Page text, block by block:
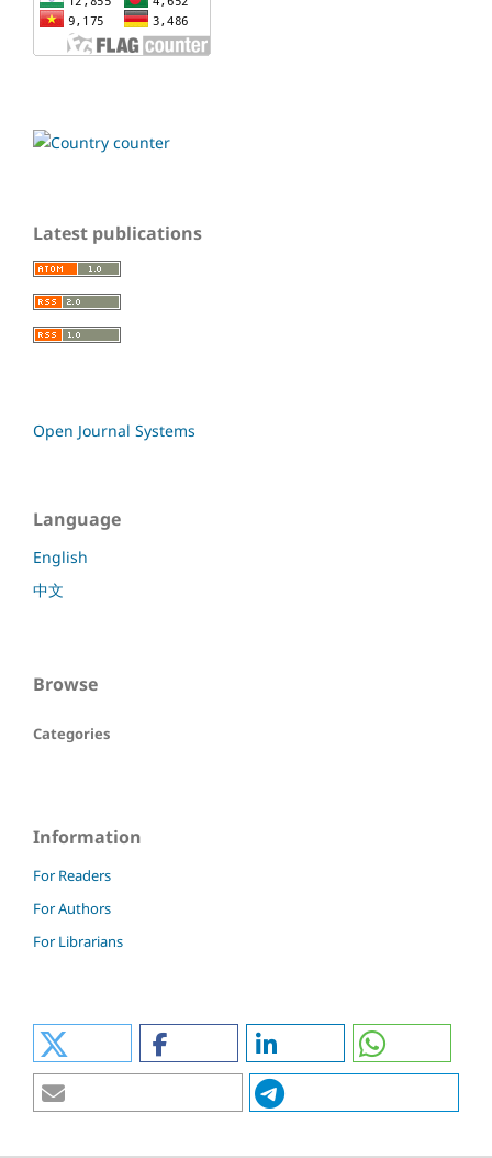
Latest publications
Open Journal Systems
Language
English
中文
Browse
Categories
Information
For Readers
For Authors
For Librarians